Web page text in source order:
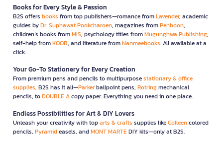
Books for Every Style & Passion
B2S offers books from top publishers—romance fromLavender, academic
guides byDr. Suphawat Pookcharoen, magazines fromPenboon,
children’s books fromMIS, psychology titles fromMugunghwa Publishing,
self-help fromKOOB, and literature fromNanmeebooks. All available at a
click.
Your Go-To Stationery for Every Creation
From premium pens and pencils to multipurposestationary & office
supplies, B2S has it all—Parkerballpoint pens, Rotringmechanical
pencils, toDOUBLE Acopy paper. Everything you need in one place.
Endless Possibilities for Art & DIY Lovers
Unleash your creativity with toparts & crafts supplies likeColleencolored
pencils, Pyramideasels, andMONT MARTEDIY kits—only at B2S.